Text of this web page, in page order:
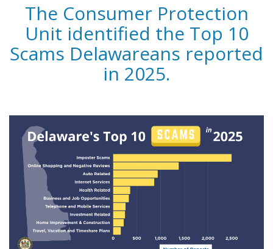
The Consumer Protection
Unit identified the Top 10
Scams Delawareans reported
in 2025.